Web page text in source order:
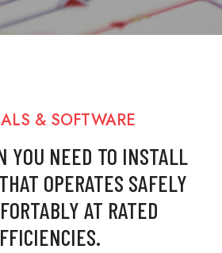
& SOFTWARE
YOU NEED TO INSTALL
OPERATES SAFELY
AT RATED